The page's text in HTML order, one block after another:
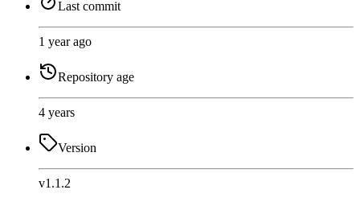
Last commit
1 year ago
Repository age
4 years
Version
v1.1.2